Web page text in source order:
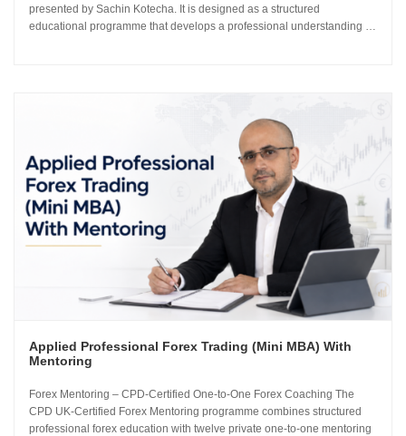
presented by Sachin Kotecha. It is designed as a structured
educational programme that develops a professional understanding of
Applied Professional Forex Trading (Mini MBA) With
Mentoring
Forex Mentoring – CPD-Certified One-to-One Forex Coaching The
CPD UK-Certified Forex Mentoring programme combines structured
professional forex education with twelve private one-to-one mentoring